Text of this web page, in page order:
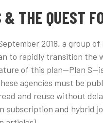
THE QUEST
2018, a group
to rapidly transition the
of this plan—Plan
agencies must be
and reuse without
subscription and hybrid